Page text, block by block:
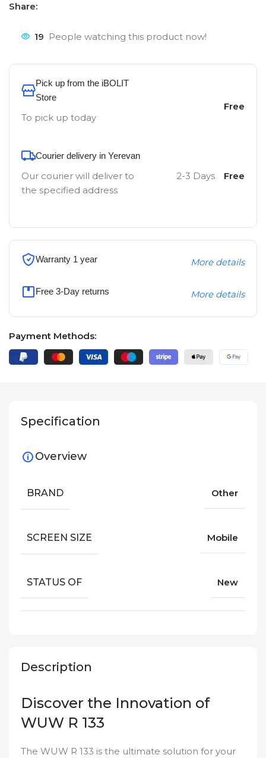
Share:
19 People watching this product now!
Pick up from the iBOLIT
Store
To pick up today
Free
Courier delivery in Yerevan
Our courier will deliver to
the specified address
2-3 Days Free
Warranty 1 year More details
Free 3-Day returns More details
Payment Methods:
Description
Discover the Innovation of
WUW R 133
The WUW R 133 is the ultimate solution for your
Specification
Overview
BRAND Other
SCREEN SIZE Mobile
STATUS OF New